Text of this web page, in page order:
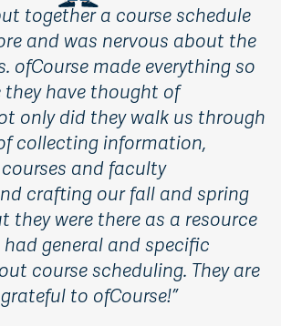
together a course schedule
and was nervous about the
ofCourse made everything so
they have thought of
only did they walk us through
collecting information,
and faculty
crafting our fall and spring
they were there as a resource
had general and specific
course scheduling. They are
to ofCourse!”